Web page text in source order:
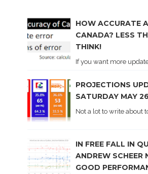
HOW ACCURATE
CANADA? LESS
THINK!
If you want more
PROJECTIONS
SATURDAY MAY
Not a lot to write about
IN FREE FALL IN
ANDREW SCHEER
GOOD